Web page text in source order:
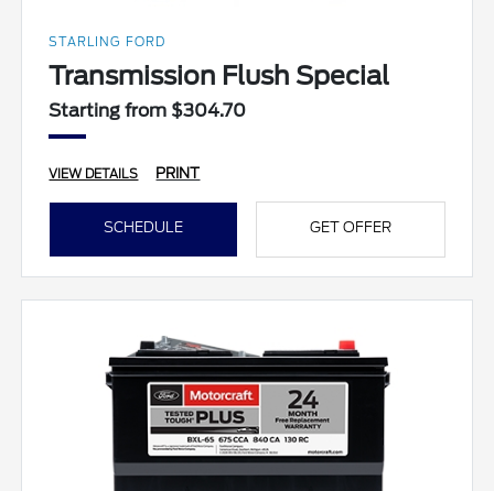
STARLING FORD
Transmission Flush Special
Starting from $304.70
VIEW DETAILS PRINT
SCHEDULE GET OFFER